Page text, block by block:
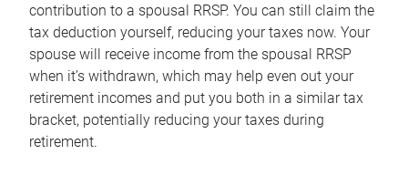
contribution to a spousal RRSP. You can still claim the
tax deduction yourself, reducing your taxes now. Your
spouse will receive income from the spousal RRSP
when it’s withdrawn, which may help even out your
retirement incomes and put you both in a similar tax
bracket, potentially reducing your taxes during
retirement.